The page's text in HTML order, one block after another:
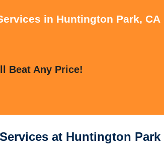
in Huntington Park, CA
Beat Any Price!
at Huntington Park